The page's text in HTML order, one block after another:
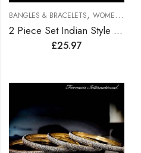
BANGLES & BRACELETS, WOMEN BRACELETS
2 Piece Set Indian Style Gold Plated Bangles
£25.97